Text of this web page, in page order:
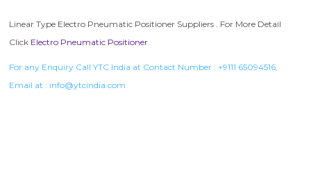
Linear Type Electro Pneumatic Positioner Suppliers . For More Detail
Click Electro Pneumatic Positioner
For any Enquiry Call YTC India at Contact Number : +9111 65094516,
Email at : info@ytcindia.com